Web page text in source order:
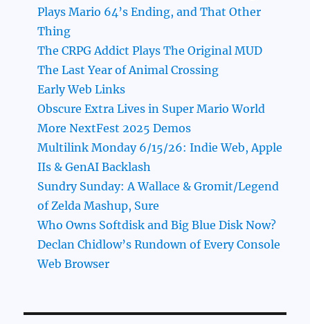
Plays Mario 64’s Ending, and That Other
Thing
The CRPG Addict Plays The Original MUD
The Last Year of Animal Crossing
Early Web Links
Obscure Extra Lives in Super Mario World
More NextFest 2025 Demos
Multilink Monday 6/15/26: Indie Web, Apple
IIs & GenAI Backlash
Sundry Sunday: A Wallace & Gromit/Legend
of Zelda Mashup, Sure
Who Owns Softdisk and Big Blue Disk Now?
Declan Chidlow’s Rundown of Every Console
Web Browser